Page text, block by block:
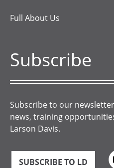
Full About Us
Subscribe
Subscribe to our
news, training
Larson Davis.
SUBSCRIBE TO LD